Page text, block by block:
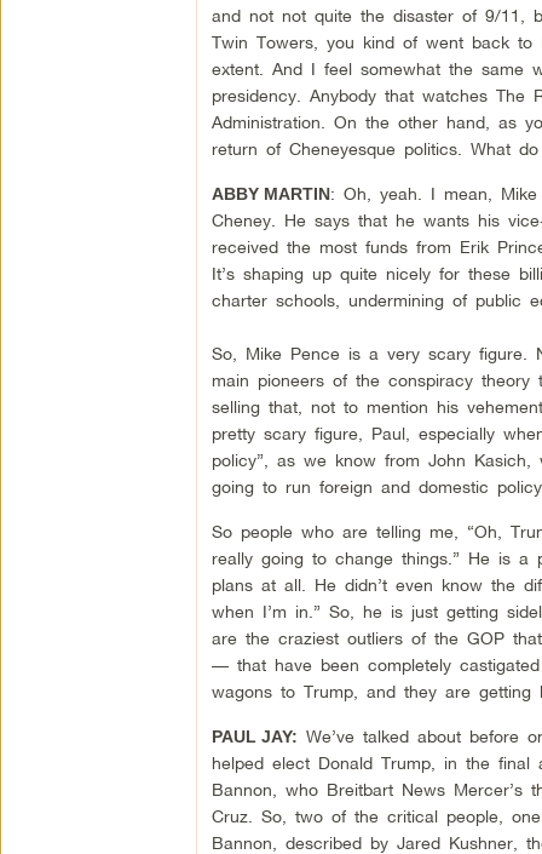
and not not quite the disaster of 9/11,
Twin Towers, you kind of went back
extent. And I feel somewhat the same
presidency. Anybody that watches
Administration. On the other hand, as
return of Cheneyesque politics. What
ABBY MARTIN: Oh, yeah. I mean,
Cheney. He says that he wants his
received the most funds from Erik
It’s shaping up quite nicely for these
charter schools, undermining of public
So, Mike Pence is a very scary
main pioneers of the conspiracy
selling that, not to mention his
pretty scary figure, Paul, especially
policy”, as we know from John
going to run foreign and domestic
So people who are telling me, “Oh,
really going to change things.” He is a
plans at all. He didn’t even know the
when I’m in.” So, he is just getting
are the craziest outliers of the GOP
— that have been completely castigated
wagons to Trump, and they are getting
PAUL JAY: We’ve talked about before
helped elect Donald Trump, in the final
Bannon, who Breitbart News Mercer’s
Cruz. So, two of the critical people,
Bannon, described by Jared Kushner,